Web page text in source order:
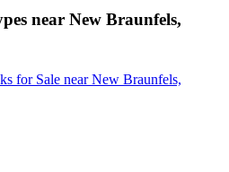
near New Braunfels, Texas
Sale near New Braunfels, Texas
Sale near New Braunfels, Texas
Sale near New Braunfels,
near New Braunfels,
for Sale near New Braunfels,